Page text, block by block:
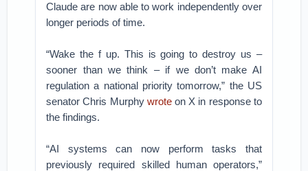
Claude are now able to work independently over
longer periods of time.
“Wake the f up. This is going to destroy us –
sooner than we think – if we don’t make AI
regulation a national priority tomorrow,” the US
senator Chris Murphy wroteon X in response to
the findings.
“AI systems can now perform tasks that
previously required skilled human operators,”